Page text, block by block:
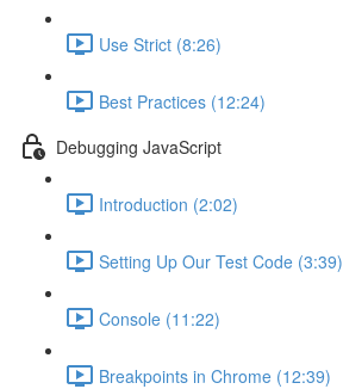
Use Strict (8:26)
Best Practices (12:24)
Debugging JavaScript
Introduction (2:02)
Setting Up Our Test Code (3:39)
Console (11:22)
Breakpoints in Chrome (12:39)